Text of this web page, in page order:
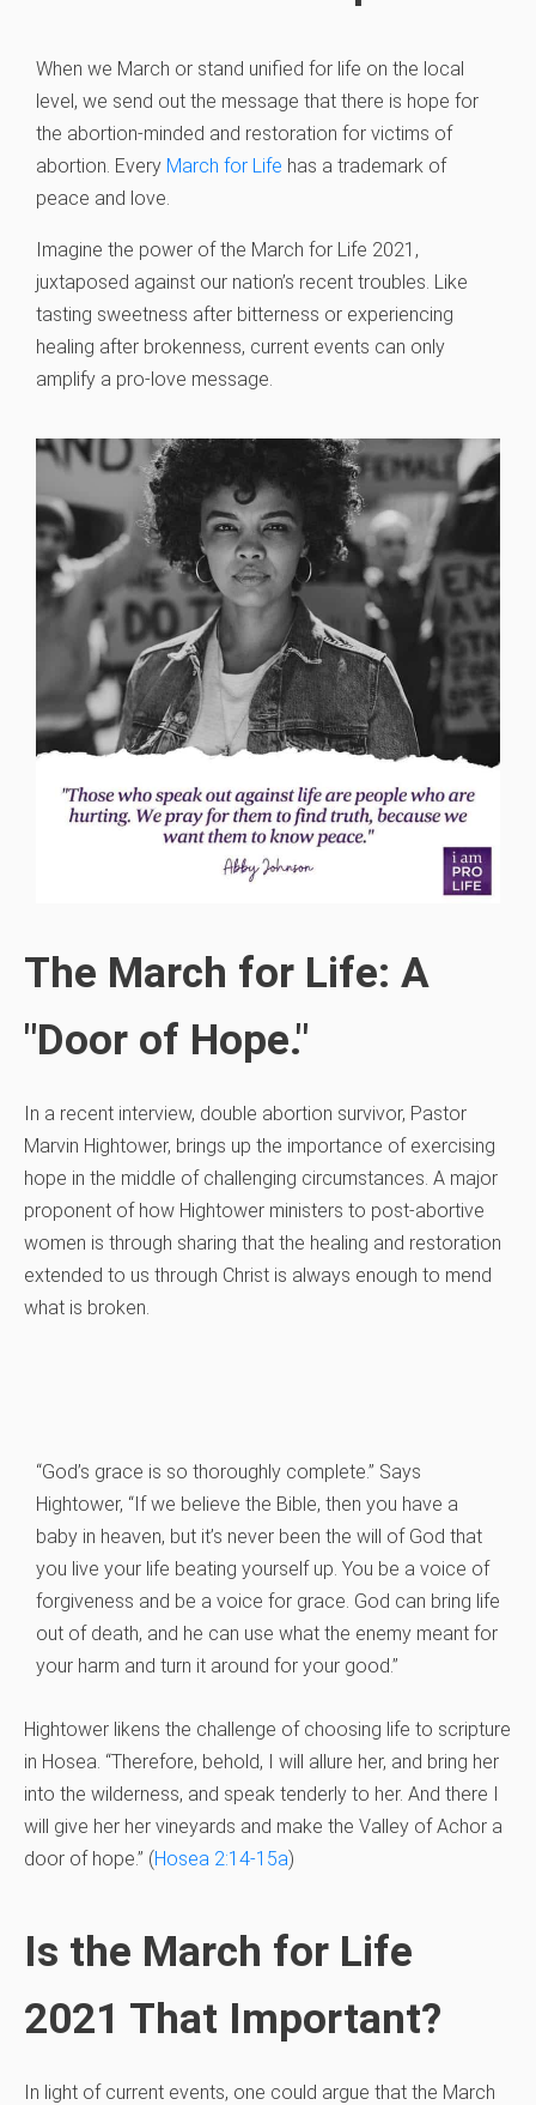
When we March or stand unified for life on the local
level, we send out the message that there is hope for
the abortion-minded and restoration for victims of
abortion. Every March for Life has a trademark of
peace and love.
Imagine the power of the March for Life 2021,
juxtaposed against our nation’s recent troubles. Like
tasting sweetness after bitterness or experiencing
healing after brokenness, current events can only
amplify a pro-love message.
The March for Life: A
"Door of Hope."
In a recent interview, double abortion survivor, Pastor
Marvin Hightower, brings up the importance of exercising
hope in the middle of challenging circumstances. A major
proponent of how Hightower ministers to post-abortive
women is through sharing that the healing and restoration
extended to us through Christ is always enough to mend
what is broken.
“God’s grace is so thoroughly complete.” Says
Hightower, “If we believe the Bible, then you have a
baby in heaven, but it’s never been the will of God that
you live your life beating yourself up. You be a voice of
forgiveness and be a voice for grace. God can bring life
out of death, and he can use what the enemy meant for
your harm and turn it around for your good.”
Hightower likens the challenge of choosing life to scripture
in Hosea. “Therefore, behold, I will allure her, and bring her
into the wilderness, and speak tenderly to her. And there I
will give her her vineyards and make the Valley of Achor a
door of hope.” (Hosea 2:14-15a)
Is the March for Life
2021 That Important?
In light of current events, one could argue that the March